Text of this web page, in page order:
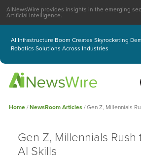
AI Infrastructure Boom Creates Skyrocketing
Robotics Solutions Across Industries
AINewsWire provides insights in the emerging
Artificial Intelligence.
Home/NewsRoom Articles/Gen Z, Millennials
Gen Z, Millennials
AI Skills